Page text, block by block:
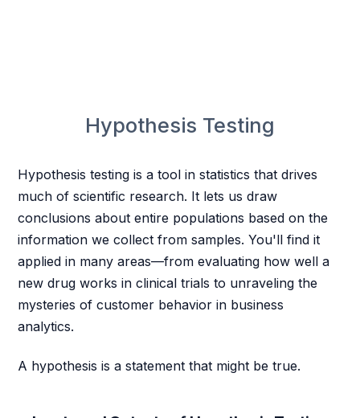
Hypothesis Testing
Hypothesis testing is a tool in statistics that drives
much of scientific research. It lets us draw
conclusions about entire populations based on the
information we collect from samples. You'll find it
applied in many areas—from evaluating how well a
new drug works in clinical trials to unraveling the
mysteries of customer behavior in business
analytics.
A hypothesis is a statement that might be true.